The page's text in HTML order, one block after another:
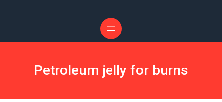
Petroleum jelly for burns